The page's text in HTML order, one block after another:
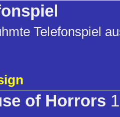
Telefonspiel
of Horrors